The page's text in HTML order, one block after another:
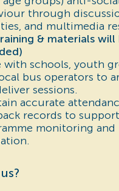
through
and multimedia
& materials will
with schools, youth
bus operators to
sessions.
accurate
records to support
monitoring and